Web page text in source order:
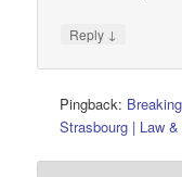
Reply ↓
Pingback:
Strasbourg | Law